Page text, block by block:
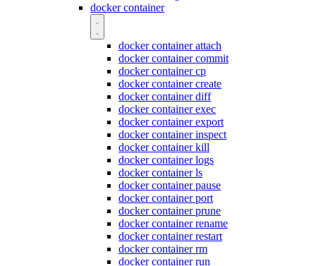
docker container
docker container attach
docker container commit
docker container cp
docker container create
docker container diff
docker container exec
docker container export
docker container inspect
docker container kill
docker container logs
docker container ls
docker container pause
docker container port
docker container prune
docker container rename
docker container restart
docker container rm
docker container run